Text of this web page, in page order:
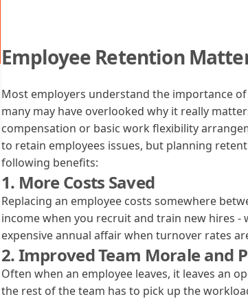
Employee Retention
Most employers understand the importance
many may have overlooked why it really
compensation or basic work flexibility
to retain employees issues, but planning
following benefits:
1. More Costs Saved
Replacing an employee costs somewhere
income when you recruit and train new hires -
expensive annual affair when turnover rates
2. Improved Team Morale and
‍Often when an employee leaves, it leaves an
the rest of the team has to pick up the